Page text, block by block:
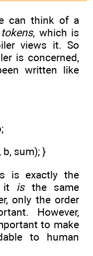
can think of a
, which is
views it. So
is concerned,
written like
b, sum); }
is exactly the
it isthe same
only the order
However,
to make
to human